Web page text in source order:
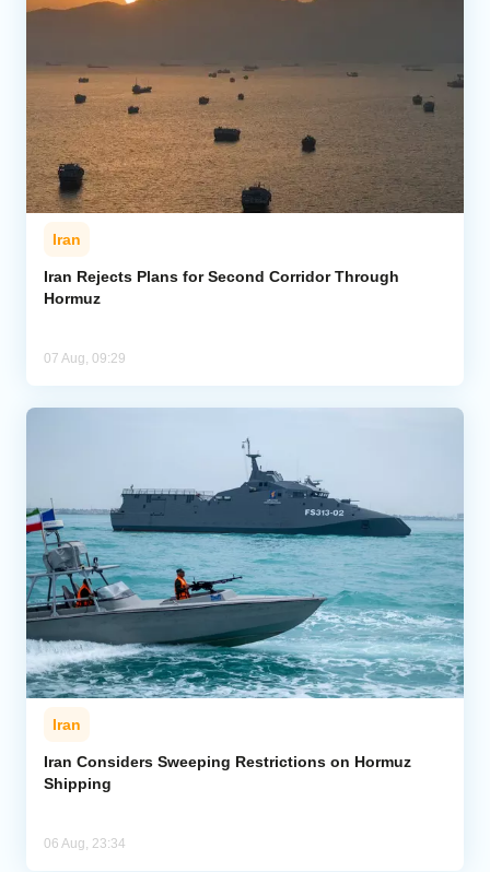
Iran
Iran Rejects Plans for Second Corridor Through
Hormuz
07 Aug, 09:29
Iran
Iran Considers Sweeping Restrictions on Hormuz
Shipping
06 Aug, 23:34